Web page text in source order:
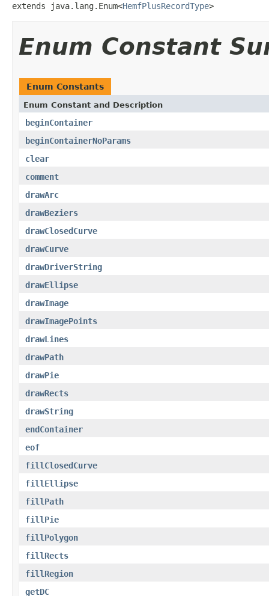
extends java.lang.Enum<HemfPlusRecordType>
Enum Constant
Enum Constants
Enum Constant and Description
beginContainer
beginContainerNoParams
clear
comment
drawArc
drawBeziers
drawClosedCurve
drawCurve
drawDriverString
drawEllipse
drawImage
drawImagePoints
drawLines
drawPath
drawPie
drawRects
drawString
endContainer
eof
fillClosedCurve
fillEllipse
fillPath
fillPie
fillPolygon
fillRects
fillRegion
getDC